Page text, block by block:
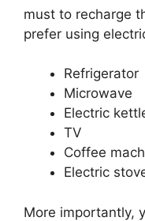
must to recharge
prefer using
Refrigerator
Microwave
Electric
TV
Coffee
Electric
More importantly,